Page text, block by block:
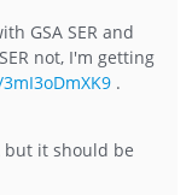
GSA SER and
not, I'm getting
.
but it should be